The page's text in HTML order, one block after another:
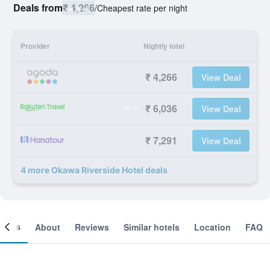
Deals from₹ 4,266/Cheapest rate per night
Provider Nightly total
₹ 4,266 View Deal
₹ 6,036 View Deal
₹ 7,291 View Deal
4 more Okawa Riverside Hotel deals
About Reviews Similar hotels Location FAQ